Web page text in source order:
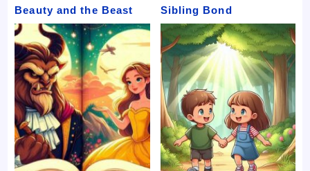
Beauty and the Beast Sibling Bond